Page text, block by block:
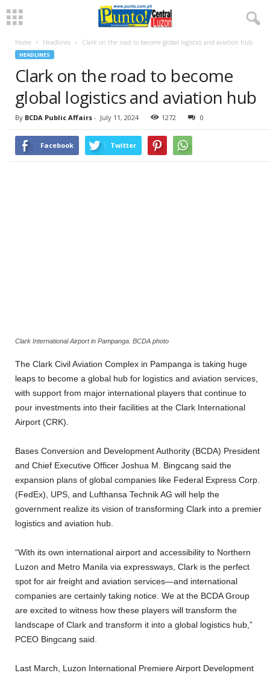
Home Headlines Clark on the road to become global logistics and aviation hub
HEADLINES
Clark on the road to become
global logistics and aviation hub
By BCDA Public Affairs - July 11, 2024 1272 0
Facebook Twitter
Clark International Airport in Pampanga. BCDA photo
The Clark Civil Aviation Complex in Pampanga is taking huge
leaps to become a global hub for logistics and aviation services,
with support from major international players that continue to
pour investments into their facilities at the Clark International
Airport (CRK).
Bases Conversion and Development Authority (BCDA) President
and Chief Executive Officer Joshua M. Bingcang said the
expansion plans of global companies like Federal Express Corp.
(FedEx), UPS, and Lufthansa Technik AG will help the
government realize its vision of transforming Clark into a premier
logistics and aviation hub.
“With its own international airport and accessibility to Northern
Luzon and Metro Manila via expressways, Clark is the perfect
spot for air freight and aviation services—and international
companies are certainly taking notice. We at the BCDA Group
are excited to witness how these players will transform the
landscape of Clark and transform it into a global logistics hub,”
PCEO Bingcang said.
Last March, Luzon International Premiere Airport Development